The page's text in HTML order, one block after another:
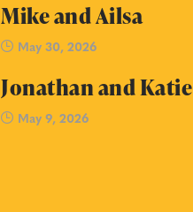
Mike and Ailsa
May 30, 2026
Jonathan and Katie
May 9, 2026